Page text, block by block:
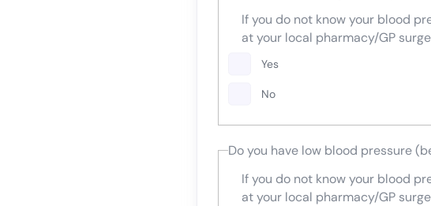
If you do not know your blood
at your local pharmacy/GP
Yes
No
Do you have low blood pressure
If you do not know your blood
at your local pharmacy/GP